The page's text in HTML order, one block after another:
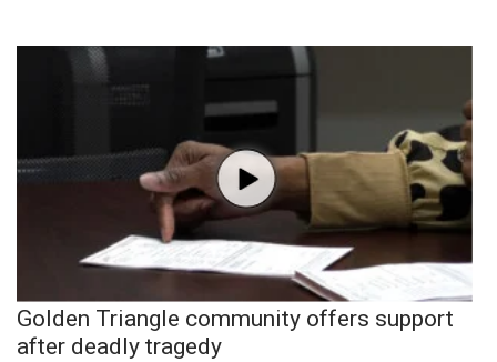
Golden Triangle community offers support
after deadly tragedy